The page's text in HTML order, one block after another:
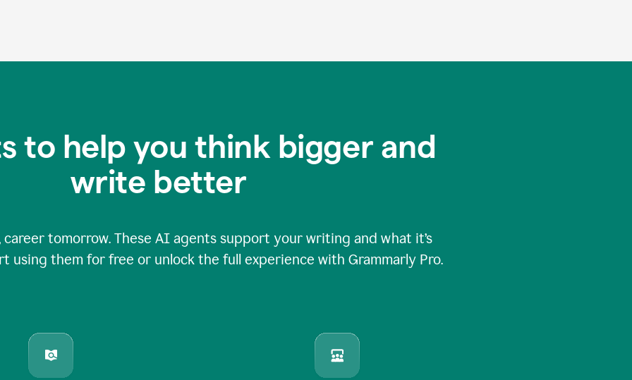
to help you think bigger and
write better
tomorrow. These AI agents support your writing and what it’s
using them for free or unlock the full experience with Grammarly Pro.